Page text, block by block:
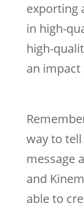
exporting
in high-
high-
an impact
way to
message
and
able to